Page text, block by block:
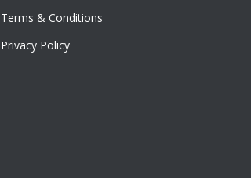
Terms & Conditions
Privacy Policy